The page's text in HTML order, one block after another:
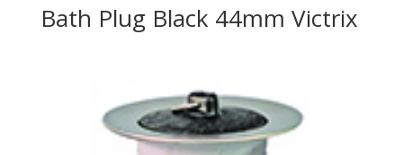
Bath Plug Black 44mm Victrix